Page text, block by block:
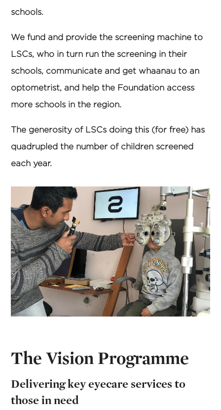
schools.
We fund and provide the screening machine to
LSCs, who in turn run the screening in their
schools, communicate and get whaanau to an
optometrist, and help the Foundation access
more schools in the region.
The generosity of LSCs doing this (for free) has
quadrupled the number of children screened
each year.
The Vision Programme
Delivering key eyecare services to
those in need